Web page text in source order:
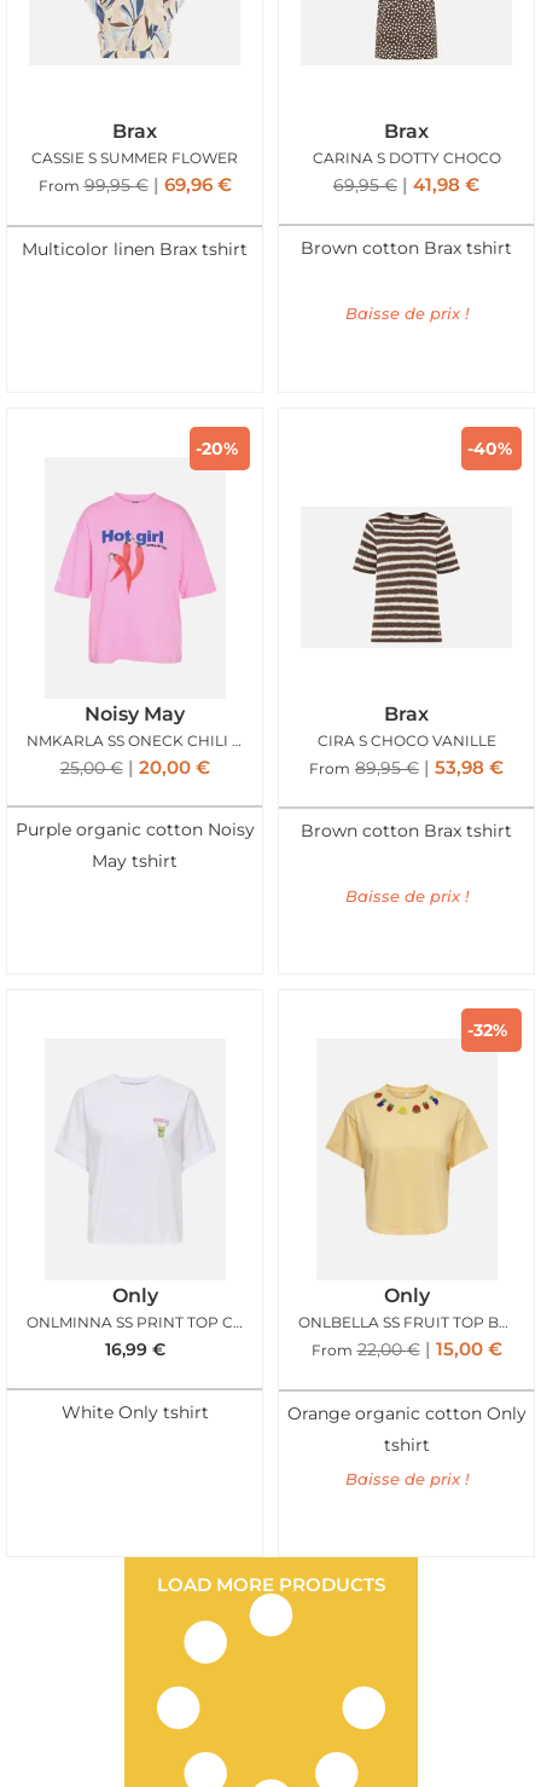
Brax
CASSIE S SUMMER FLOWER
From 99,95€ 69,96 €
Multicolor linen Brax tshirt
Brax
CARINA S DOTTY CHOCO
69,95€ 41,98 €
Brown cotton Brax tshirt
Baisse de prix !
-20%
Noisy May
NMKARLA SS ONECK CHILI TSHIRT BEGONIA PINK
25,00€ 20,00 €
Purple organic cotton Noisy
May tshirt
-40%
Brax
CIRA S CHOCO VANILLE
From 89,95€ 53,98 €
Brown cotton Brax tshirt
Baisse de prix !
Only
ONLMINNA SS PRINT TOP CLOUD DANCER MATCHA
16,99 €
White Only tshirt
-32%
Only
ONLBELLA SS FRUIT TOP BOX SUNBURST STELLA
From 22,00€ 15,00 €
Orange organic cotton Only
tshirt
Baisse de prix !
LOAD MORE PRODUCTS